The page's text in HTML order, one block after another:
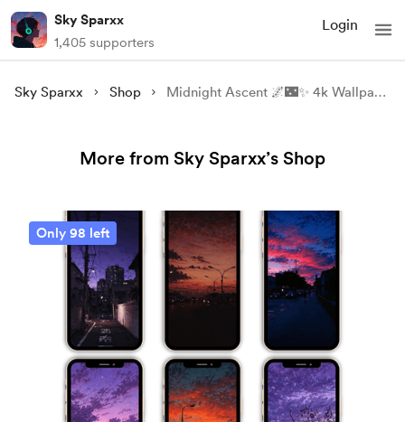
Sky Sparxx
1,405 supporters
Login
Sky Sparxx Shop Midnight Ascent 🌌🌃✨️ 4k Wallpaper.
More from Sky Sparxx’s Shop
Only 98 left